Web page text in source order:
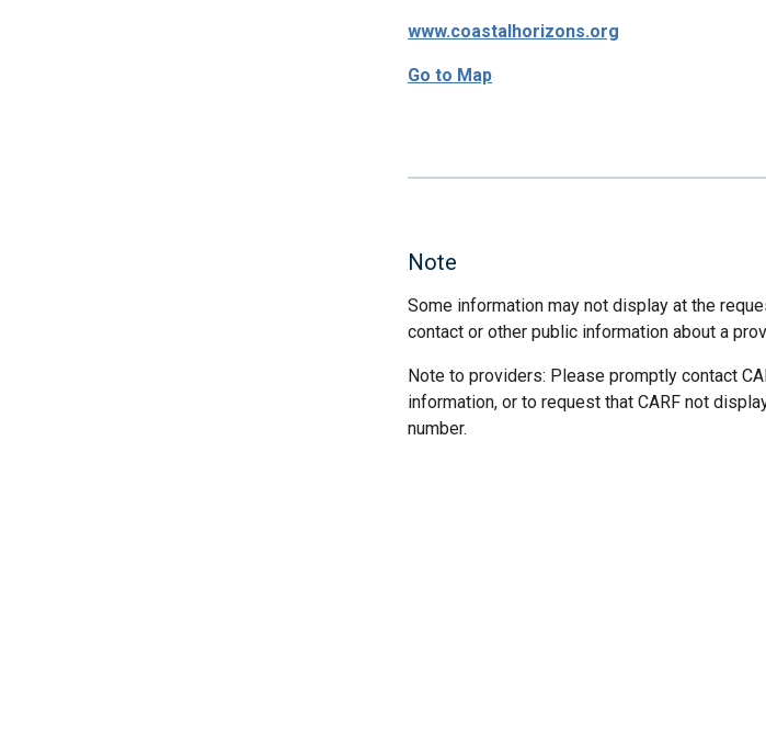
www.coastalhorizons.org
Go to Map
Note
Some information may not display at the
contact or other public information about a
Note to providers: Please promptly contact
information, or to request that CARF not
number.